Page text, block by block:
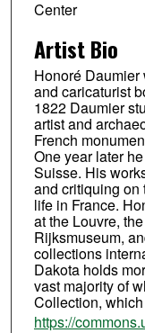
Center
Artist Bio
Honoré Daumier
and caricaturist
1822 Daumier
artist and
French
One year later
Suisse. His
and critiquing on
life in France.
at the Louvre,
Rijksmuseum,
collections
Dakota holds
vast majority of
Collection,
https://